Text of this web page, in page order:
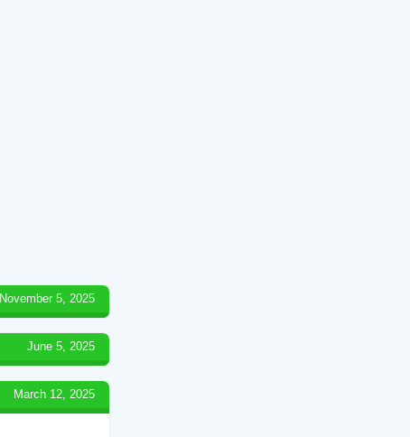
November 5, 2025
June 5, 2025
March 12, 2025